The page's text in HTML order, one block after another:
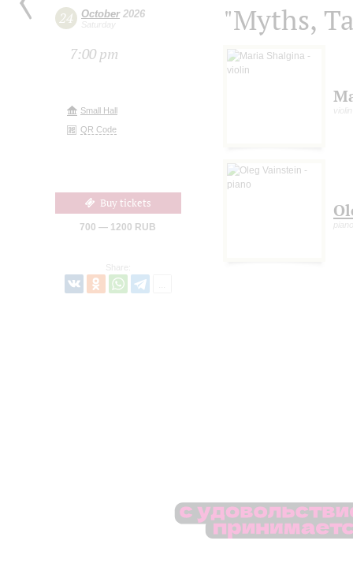
24 October2026
Saturday
7:00 pm
Small Hall
QR Code
Buy tickets
700 — 1200 RUB
Share:
"Myths,
violin
piano